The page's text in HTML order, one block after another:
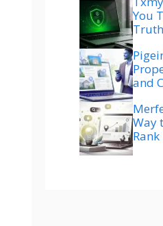
You
Truth
and
Way
Rank